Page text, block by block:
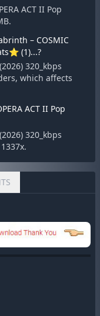
ACT II Pop
– COSMIC
(1)...?
320_kbps
which affects
ACT II Pop
320_kbps